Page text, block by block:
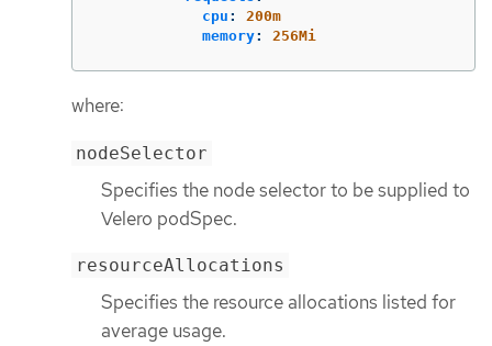
cpu :
200m
memory: 256Mi
where:
nodeSelector
Specifies the node selector to be supplied to
Velero podSpec.
resourceAllocations
Specifies the resource allocations listed for
average usage.